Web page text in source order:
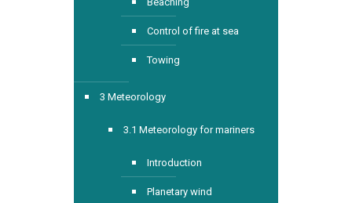
Control of fire at sea
Towing
3 Meteorology
3.1 Meteorology for mariners
Introduction
Planetary wind